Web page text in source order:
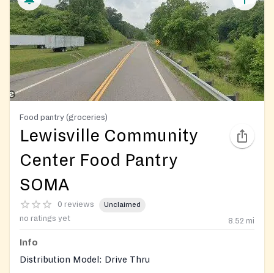
Food pantry (groceries)
Lewisville Community
Center Food Pantry
SOMA
0 reviews Unclaimed
no ratings yet 8.52 mi
Info
Distribution Model: Drive Thru